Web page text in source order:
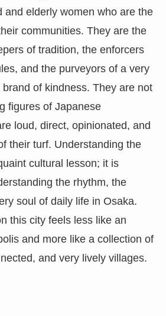
and elderly women who are the
communities. They are the
of tradition, the enforcers
and the purveyors of a very
of kindness. They are not
figures of Japanese
loud, direct, opinionated, and
their turf. Understanding the
cultural lesson; it is
the rhythm, the
soul of daily life in Osaka.
this city feels less like an
and more like a collection of
and very lively villages.